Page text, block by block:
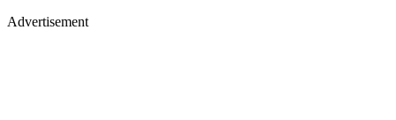
Advertisement